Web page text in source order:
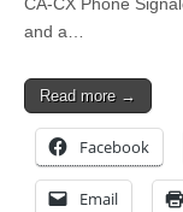
CA-CX Phone
and a…
Read more →
Facebook
Email